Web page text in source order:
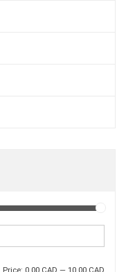
Price: 0.00 CAD — 10.00 CAD